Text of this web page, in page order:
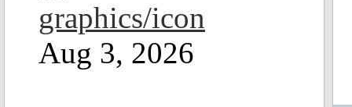
graphics/icon
Aug 3, 2026